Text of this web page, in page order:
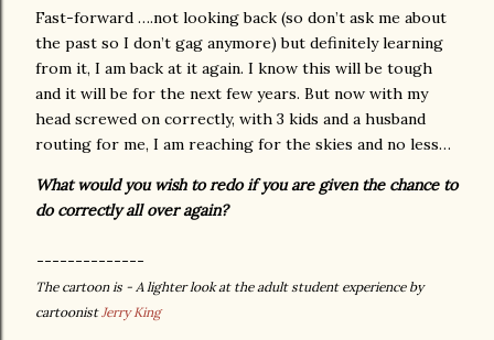
Fast-forward ….not looking back (so don’t ask me about
the past so I don’t gag anymore) but definitely learning
from it, I am back at it again. I know this will be tough
and it will be for the next few years. But now with my
head screwed on correctly, with 3 kids and a husband
routing for me, I am reaching for the skies and no less…
What would you wish to redo if you are given the chance to
do correctly all over again?
--------------
The cartoon is - A lighter look at the adult student experience by
cartoonistJerry King